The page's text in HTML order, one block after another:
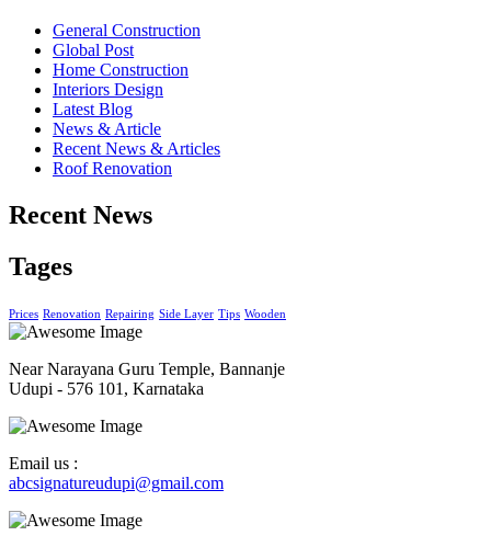
General Construction
Global Post
Home Construction
Interiors Design
Latest Blog
News & Article
Recent News & Articles
Roof Renovation
Recent News
Tages
Prices Renovation Repairing Side Layer Tips Wooden
Near Narayana Guru Temple, Bannanje
Udupi - 576 101, Karnataka
Email us :
abcsignatureudupi@gmail.com